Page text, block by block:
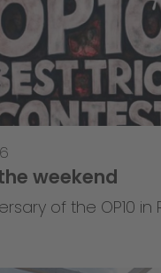
weekend
of the OP10